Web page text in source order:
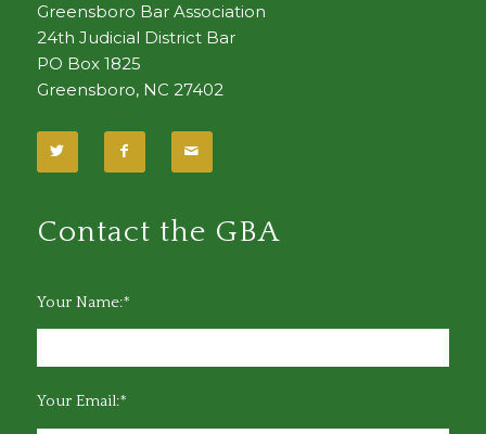
Greensboro Bar Association
24th Judicial District Bar
PO Box 1825
Greensboro, NC 27402
Contact the GBA
Your Name:*
Your Email:*